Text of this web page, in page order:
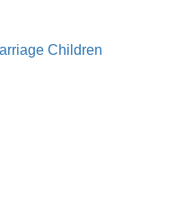
Children